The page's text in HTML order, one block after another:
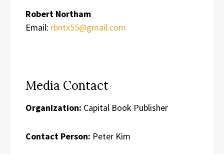
Robert Northam
Email: rbntx55@gmail.com
Media Contact
Organization: Capital Book Publisher
Contact Person: Peter Kim